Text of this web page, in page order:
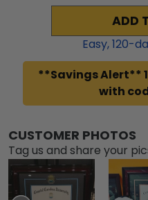
ADD
Easy,120-
**Savings Alert**
with
CUSTOMER PHOTOS
Tag us and share your